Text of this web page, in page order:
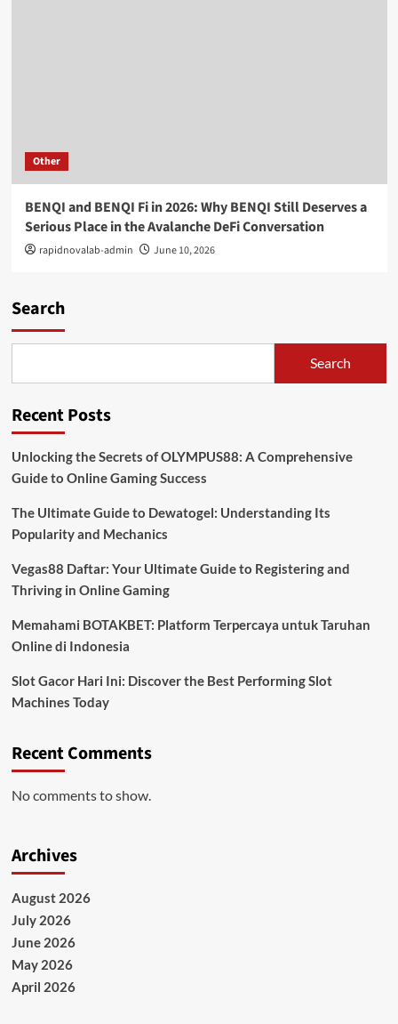
Other
BENQI and BENQI Fi in 2026: Why BENQI Still Deserves a
Serious Place in the Avalanche DeFi Conversation
rapidnovalab-admin June 10, 2026
Search
Search
Recent Posts
Unlocking the Secrets of OLYMPUS88: A Comprehensive
Guide to Online Gaming Success
The Ultimate Guide to Dewatogel: Understanding Its
Popularity and Mechanics
Vegas88 Daftar: Your Ultimate Guide to Registering and
Thriving in Online Gaming
Memahami BOTAKBET: Platform Terpercaya untuk Taruhan
Online di Indonesia
Slot Gacor Hari Ini: Discover the Best Performing Slot
Machines Today
Recent Comments
No comments to show.
Archives
August 2026
July 2026
June 2026
May 2026
April 2026